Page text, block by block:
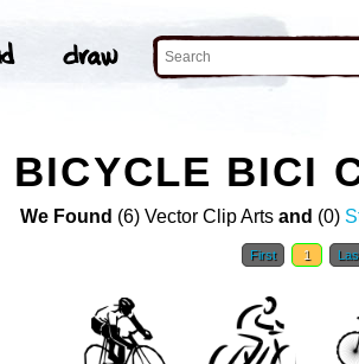
BICI
We Found (6) Vector Clip Arts and (0)
First 1